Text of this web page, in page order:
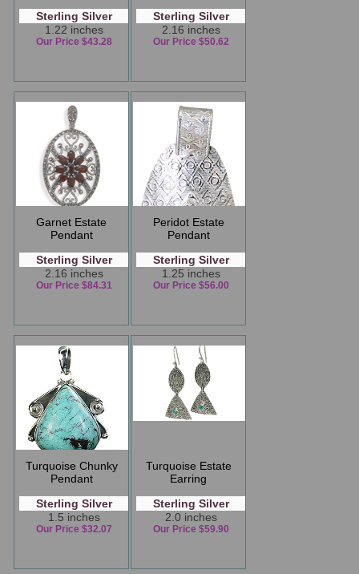
Sterling Silver
1.22 inches
Our Price $43.28
Sterling Silver
2.16 inches
Our Price $50.62
Garnet Estate
Pendant
Sterling Silver
2.16 inches
Our Price $84.31
Peridot Estate
Pendant
Sterling Silver
1.25 inches
Our Price $56.00
Turquoise Chunky
Pendant
Sterling Silver
1.5 inches
Our Price $32.07
Turquoise Estate
Earring
Sterling Silver
2.0 inches
Our Price $59.90